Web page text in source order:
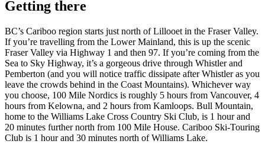
Getting there
BC’s Cariboo region starts just north of Lillooet in the Fraser Valley.
If you’re travelling from the Lower Mainland, this is up the scenic
Fraser Valley via Highway 1 and then 97. If you’re coming from the
Sea to Sky Highway, it’s a gorgeous drive through Whistler and
Pemberton (and you will notice traffic dissipate after Whistler as you
leave the crowds behind in the Coast Mountains). Whichever way
you choose, 100 Mile Nordics is roughly 5 hours from Vancouver, 4
hours from Kelowna, and 2 hours from Kamloops. Bull Mountain,
home to the Williams Lake Cross Country Ski Club, is 1 hour and
20 minutes further north from 100 Mile House. Cariboo Ski-Touring
Club is 1 hour and 30 minutes north of Williams Lake.